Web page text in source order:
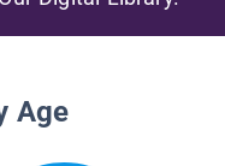
Age